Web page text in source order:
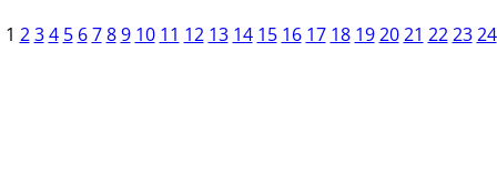
1 2 3 4 5 6 7 8 9 10 11 12 13 14 15 16 17 18 19 20 21 22 23 24